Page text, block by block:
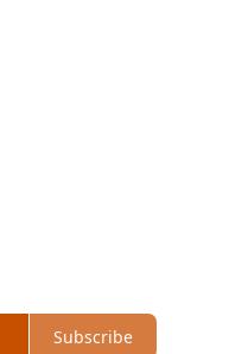
Subscribe